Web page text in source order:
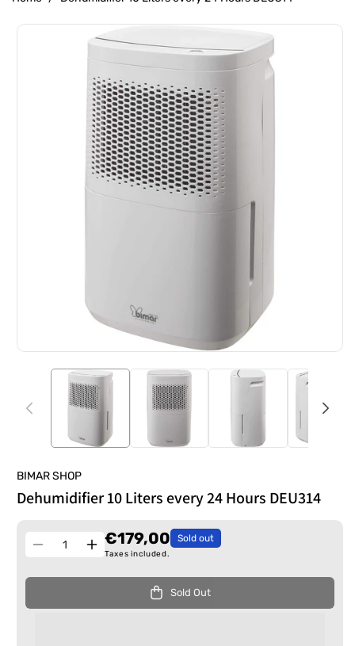
BIMAR SHOP
Dehumidifier 10 Liters every 24 Hours DEU314
Decrease
Quantity
Increase
Dehumidifier
€179,00 Sold out
Taxes included.
Sold Out